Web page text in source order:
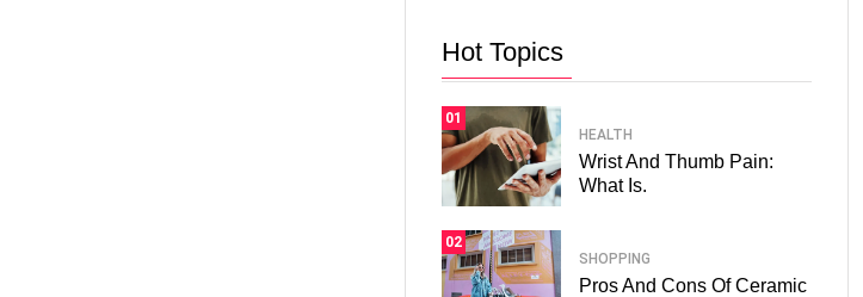
Hot Topics
01
HEALTH
Wrist And Thumb Pain:
What Is.
02
SHOPPING
Pros And Cons Of Ceramic